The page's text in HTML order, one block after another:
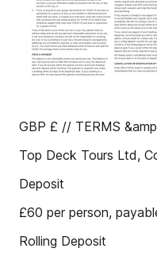
GBP £ // TERMS
Top Deck Tours Ltd,
Deposit
£60 per person,
Rolling Deposit